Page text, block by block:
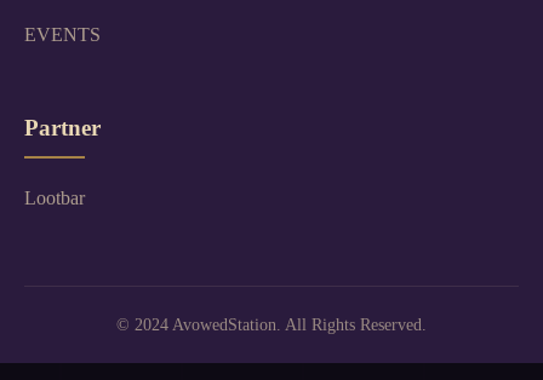
EVENTS
Partner
Lootbar
© 2024 AvowedStation. All Rights Reserved.